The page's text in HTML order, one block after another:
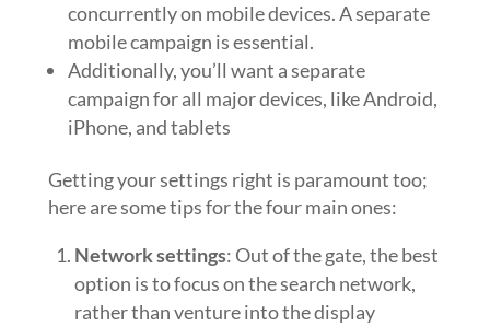
concurrently on mobile devices. A separate
mobile campaign is essential.
Additionally, you’ll want a separate
campaign for all major devices, like Android,
iPhone, and tablets
Getting your settings right is paramount too;
here are some tips for the four main ones:
Network settings: Out of the gate, the best
option is to focus on the search network,
rather than venture into the display